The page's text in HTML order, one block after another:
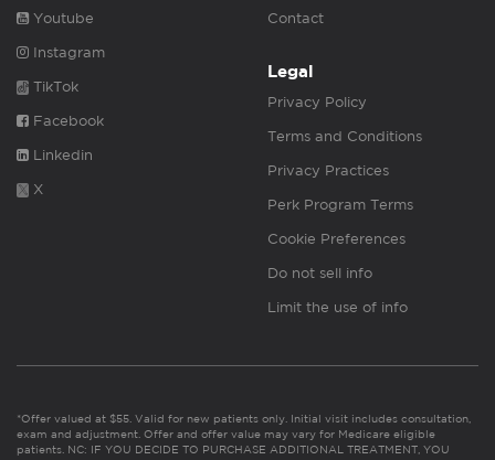
Youtube
Instagram
TikTok
Facebook
Linkedin
X
Contact
Legal
Privacy Policy
Terms and Conditions
Privacy Practices
Perk Program Terms
Cookie Preferences
Do not sell info
Limit the use of info
*Offer valued at $55. Valid for new patients only. Initial visit includes consultation,
exam and adjustment. Offer and offer value may vary for Medicare eligible
patients. NC: IF YOU DECIDE TO PURCHASE ADDITIONAL TREATMENT, YOU